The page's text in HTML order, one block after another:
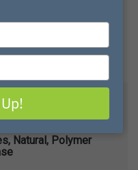
View All Options
Natural, Polymer